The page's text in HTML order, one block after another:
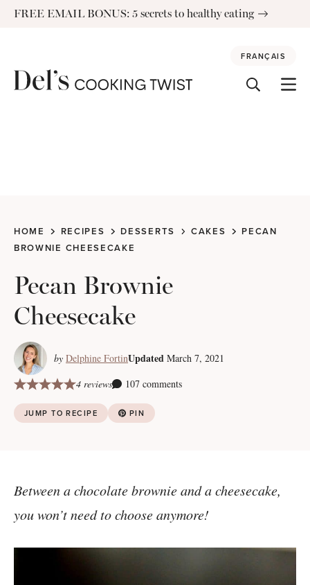
SkipFREE EMAIL BONUS: 5 secrets to healthy eating
FRANÇAIS
HOME RECIPES DESSERTS CAKES
PECAN
BROWNIE CHEESECAKE
Pecan Brownie
Cheesecake
by Delphine FortinUpdated March 7, 2021
4 reviews
107 comments
JUMP TO RECIPE PIN
Between a chocolate brownie and a cheesecake,
you won’t need to choose anymore!